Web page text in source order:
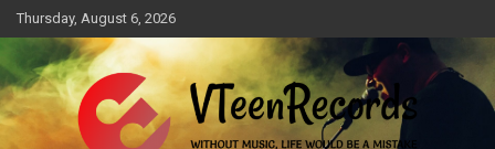
Skip
to
content
Thursday, August 6, 2026